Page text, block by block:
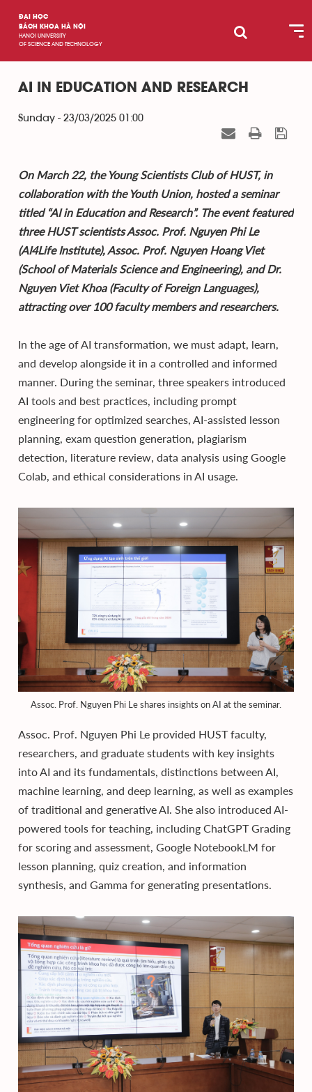
ĐẠI HỌC
BÁCH KHOA HÀ NỘI
HANOI UNIVERSITY
OF SCIENCE AND TECHNOLOGY
AI IN EDUCATION AND RESEARCH
Sunday - 23/03/2025 01:00
On March 22, the Young Scientists Club of HUST, in
collaboration with the Youth Union, hosted a seminar
titled “AI in Education and Research”. The event featured
three HUST scientists Assoc. Prof. Nguyen Phi Le
(AI4Life Institute), Assoc. Prof. Nguyen Hoang Viet
(School of Materials Science and Engineering), and Dr.
Nguyen Viet Khoa (Faculty of Foreign Languages),
attracting over 100 faculty members and researchers.
In the age of AI transformation, we must adapt, learn,
and develop alongside it in a controlled and informed
manner. During the seminar, three speakers introduced
AI tools and best practices, including prompt
engineering for optimized searches, AI-assisted lesson
planning, exam question generation, plagiarism
detection, literature review, data analysis using Google
Colab, and ethical considerations in AI usage.
Assoc. Prof. Nguyen Phi Le shares insights on AI at the seminar.
Assoc. Prof. Nguyen Phi Le provided HUST faculty,
researchers, and graduate students with key insights
into AI and its fundamentals, distinctions between AI,
machine learning, and deep learning, as well as examples
of traditional and generative AI. She also introduced AI-
powered tools for teaching, including ChatGPT Grading
for scoring and assessment, Google NotebookLM for
lesson planning, quiz creation, and information
synthesis, and Gamma for generating presentations.